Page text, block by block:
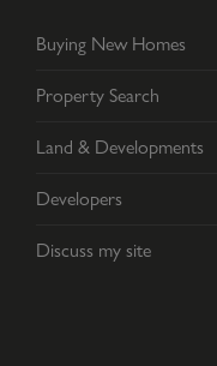
Buying New Homes
Property Search
Land & Developments
Developers
Discuss my site